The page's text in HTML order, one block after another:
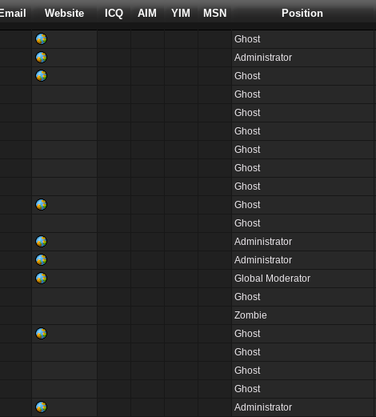
Email Website ICQ AIM YIM MSN Position
Ghost
Administrator
Ghost
Ghost
Ghost
Ghost
Ghost
Ghost
Ghost
Ghost
Ghost
Administrator
Administrator
Global Moderator
Ghost
Zombie
Ghost
Ghost
Ghost
Ghost
Administrator